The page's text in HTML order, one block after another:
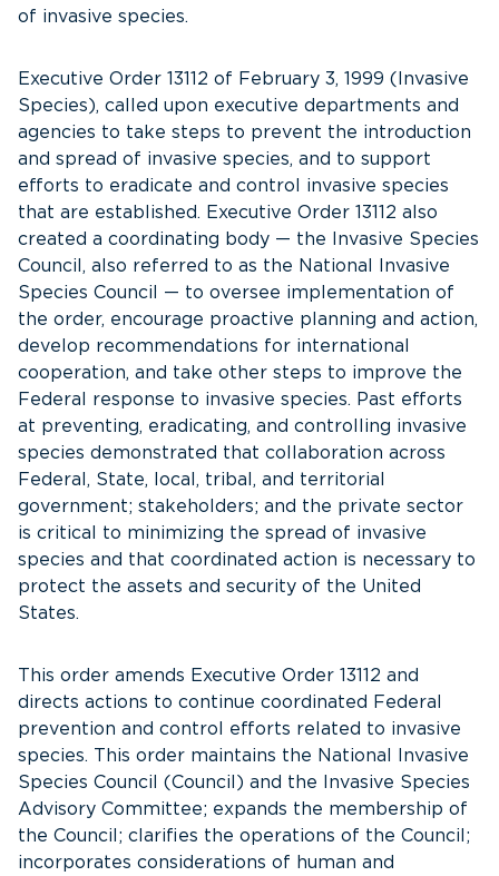
of invasive species.
Executive Order 13112 of February 3, 1999 (Invasive
Species), called upon executive departments and
agencies to take steps to prevent the introduction
and spread of invasive species, and to support
efforts to eradicate and control invasive species
that are established. Executive Order 13112 also
created a coordinating body — the Invasive Species
Council, also referred to as the National Invasive
Species Council — to oversee implementation of
the order, encourage proactive planning and action,
develop recommendations for international
cooperation, and take other steps to improve the
Federal response to invasive species. Past efforts
at preventing, eradicating, and controlling invasive
species demonstrated that collaboration across
Federal, State, local, tribal, and territorial
government; stakeholders; and the private sector
is critical to minimizing the spread of invasive
species and that coordinated action is necessary to
protect the assets and security of the United
States.
This order amends Executive Order 13112 and
directs actions to continue coordinated Federal
prevention and control efforts related to invasive
species. This order maintains the National Invasive
Species Council (Council) and the Invasive Species
Advisory Committee; expands the membership of
the Council; clarifies the operations of the Council;
incorporates considerations of human and